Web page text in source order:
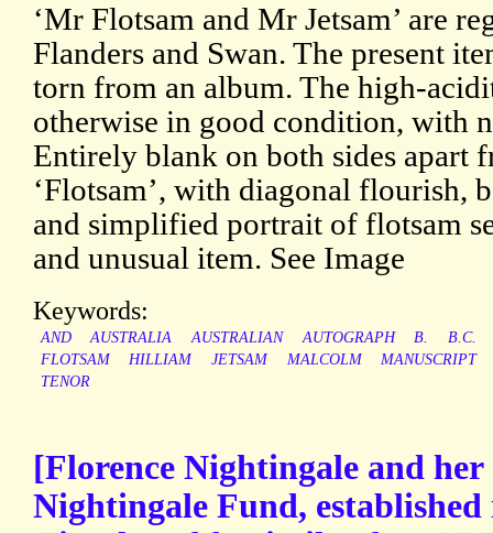
‘Mr Flotsam and Mr Jetsam’ are
Flanders and Swan. The present
torn from an album. The high-
otherwise in good condition, with
Entirely blank on both sides apart
‘Flotsam’, with diagonal flourish,
and simplified portrait of flotsam
and unusual item. See Image
Keywords:
AND AUSTRALIA AUSTRALIAN AUTOGRAPH B.
B.C.
FLOTSAM
HILLIAM JETSAM MALCOLM
MANUSCRIPT
TENOR
[Florence Nightingale and
Nightingale Fund,